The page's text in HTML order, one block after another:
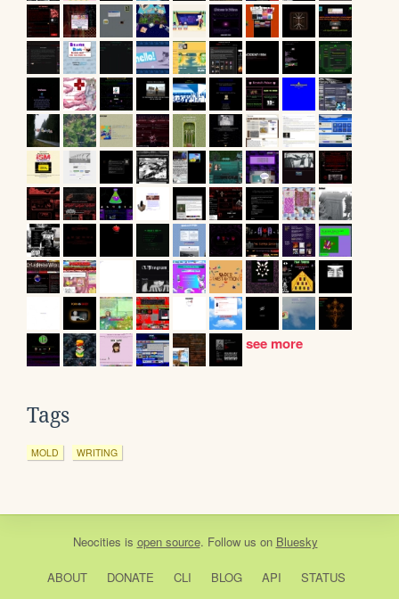
see more
Tags
MOLD WRITING
Neocities is open source. Follow us on Bluesky
ABOUT DONATE CLI BLOG API
STATUS